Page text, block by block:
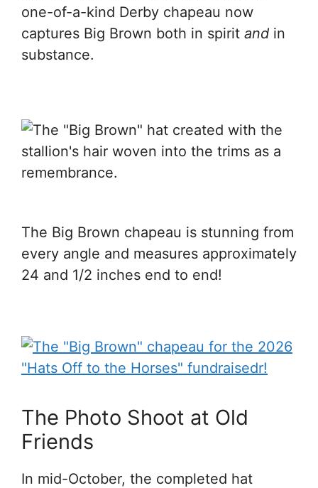
one-of-a-kind Derby chapeau now
captures Big Brown both in spirit and in
substance.
The Big Brown chapeau is stunning from
every angle and measures approximately
24 and 1/2 inches end to end!
The Photo Shoot at Old
Friends
In mid-October, the completed hat